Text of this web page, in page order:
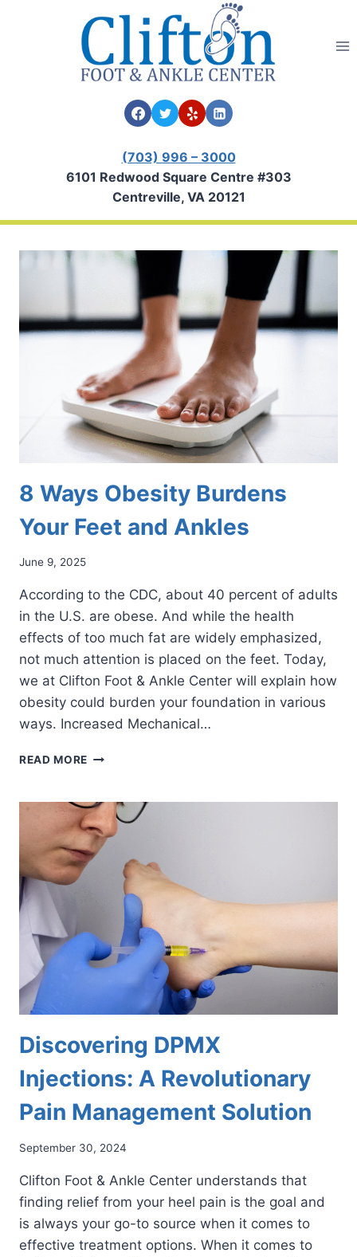
(703) 996 – 3000
6101 Redwood Square Centre #303
Centreville, VA 20121
8 Ways Obesity Burdens
Your Feet and Ankles
June 9, 2025
According to the CDC, about 40 percent of adults
in the U.S. are obese. And while the health
effects of too much fat are widely emphasized,
not much attention is placed on the feet. Today,
we at Clifton Foot & Ankle Center will explain how
obesity could burden your foundation in various
ways. Increased Mechanical…
READ MORE 8
BURDENS
YOUR
FEET
AND
ANKLES
Discovering DPMX
Injections: A Revolutionary
Pain Management Solution
September 30, 2024
Clifton Foot & Ankle Center understands that
finding relief from your heel pain is the goal and
is always your go-to source when it comes to
effective treatment options. When it comes to